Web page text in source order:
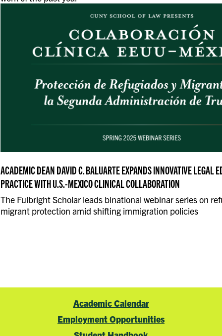
ACADEMIC DEAN DAVID C. BALUARTE EXPANDS INNOVATIVE LEGAL
PRACTICE WITH U.S.-MEXICO CLINICAL COLLABORATION
The Fulbright Scholar leads binational webinar series on
migrant protection amid shifting immigration policies
Academic Calendar
Employment Opportunities